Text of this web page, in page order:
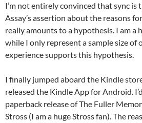
I’m not entirely convinced that sync is
Assay’s assertion about the reasons
really amounts to a hypothesis. I am a
while I only represent a sample size of
experience supports this hypothesis.
I finally jumped aboard the Kindle
released the Kindle App for Android.
paperback release of The Fuller
Stross (I am a huge Stross fan). The